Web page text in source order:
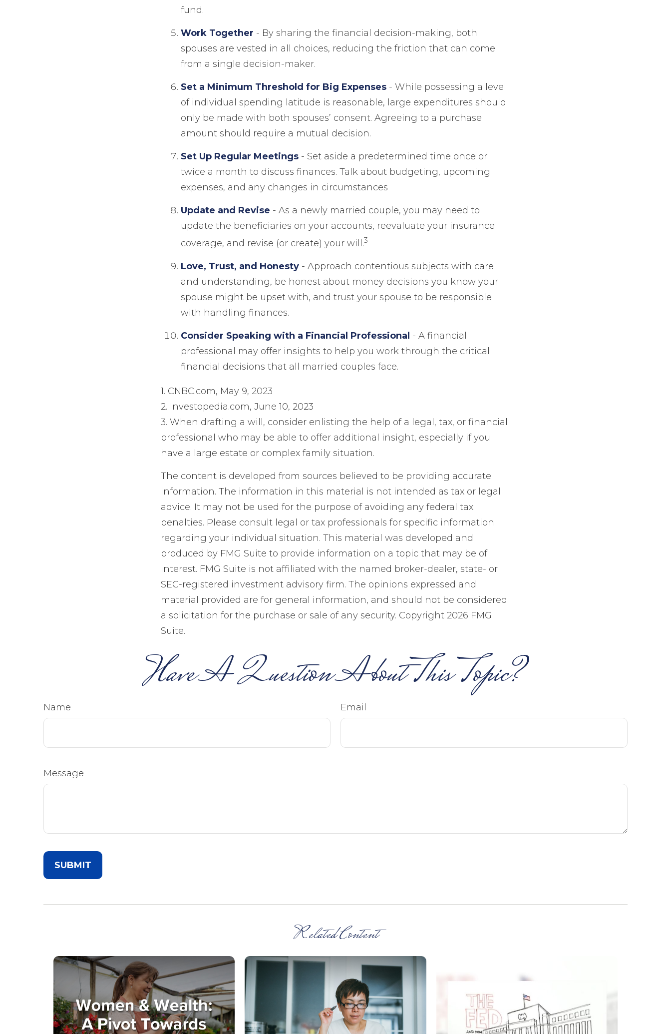
fund.
Work Together - By sharing the financial decision-making, both
spouses are vested in all choices, reducing the friction that can come
from a single decision-maker.
Set a Minimum Threshold for Big Expenses - While possessing a level
of individual spending latitude is reasonable, large expenditures should
only be made with both spouses’ consent. Agreeing to a purchase
amount should require a mutual decision.
Set Up Regular Meetings - Set aside a predetermined time once or
twice a month to discuss finances. Talk about budgeting, upcoming
expenses, and any changes in circumstances
Update and Revise - As a newly married couple, you may need to
update the beneficiaries on your accounts, reevaluate your insurance
coverage, and revise (or create) your will.3
Love, Trust, and Honesty - Approach contentious subjects with care
and understanding, be honest about money decisions you know your
spouse might be upset with, and trust your spouse to be responsible
with handling finances.
Consider Speaking with a Financial Professional - A financial
professional may offer insights to help you work through the critical
financial decisions that all married couples face.
1. CNBC.com, May 9, 2023
2. Investopedia.com, June 10, 2023
3. When drafting a will, consider enlisting the help of a legal, tax, or financial
professional who may be able to offer additional insight, especially if you
have a large estate or complex family situation.
The content is developed from sources believed to be providing accurate
information. The information in this material is not intended as tax or legal
advice. It may not be used for the purpose of avoiding any federal tax
penalties. Please consult legal or tax professionals for specific information
regarding your individual situation. This material was developed and
produced by FMG Suite to provide information on a topic that may be of
interest. FMG Suite is not affiliated with the named broker-dealer, state- or
SEC-registered investment advisory firm. The opinions expressed and
material provided are for general information, and should not be considered
a solicitation for the purchase or sale of any security. Copyright 2026 FMG
Suite.
Have A Question About This Topic?
Name Email
Message
Related Content